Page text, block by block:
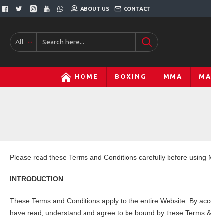
ABOUT US CONTACT
All
HOME BOXING MMA
Please read these Terms and Conditions carefully before using
INTRODUCTION
These Terms and Conditions apply to the entire Website. By
have read, understand and agree to be bound by these Terms